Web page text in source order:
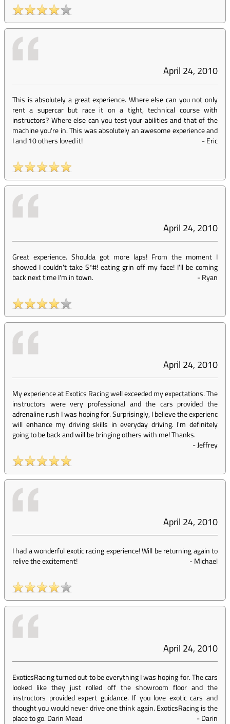
April 24, 2010
This is absolutely a great experience. Where else can you not only
rent a supercar but race it on a tight, technical course with
instructors? Where else can you test your abilities and that of the
machine you're in. This was absolutely an awesome experience and
I and 10 others loved it!
-Eric
April 24, 2010
Great experience. Shoulda got more laps! From the moment I
showed I couldn't take S*#! eating grin off my face! I'll be coming
back next time I'm in town.
-Ryan
April 24, 2010
My experience at Exotics Racing well exceeded my expectations. The
instructors were very professional and the cars provided the
adrenaline rush I was hoping for. Surprisingly, I believe the experienc
will enhance my driving skills in everyday driving. I'm definitely
going to be back and will be bringing others with me! Thanks.
-Jeffrey
April 24, 2010
I had a wonderful exotic racing experience! Will be returning again to
relive the excitement!
-Michael
April 24, 2010
ExoticsRacing turned out to be everything I was hoping for. The cars
looked like they just rolled off the showroom floor and the
instructors provided expert guidance. If you love exotic cars and
thought you would never drive one think again. ExoticsRacing is the
place to go. Darin Mead
-Darin